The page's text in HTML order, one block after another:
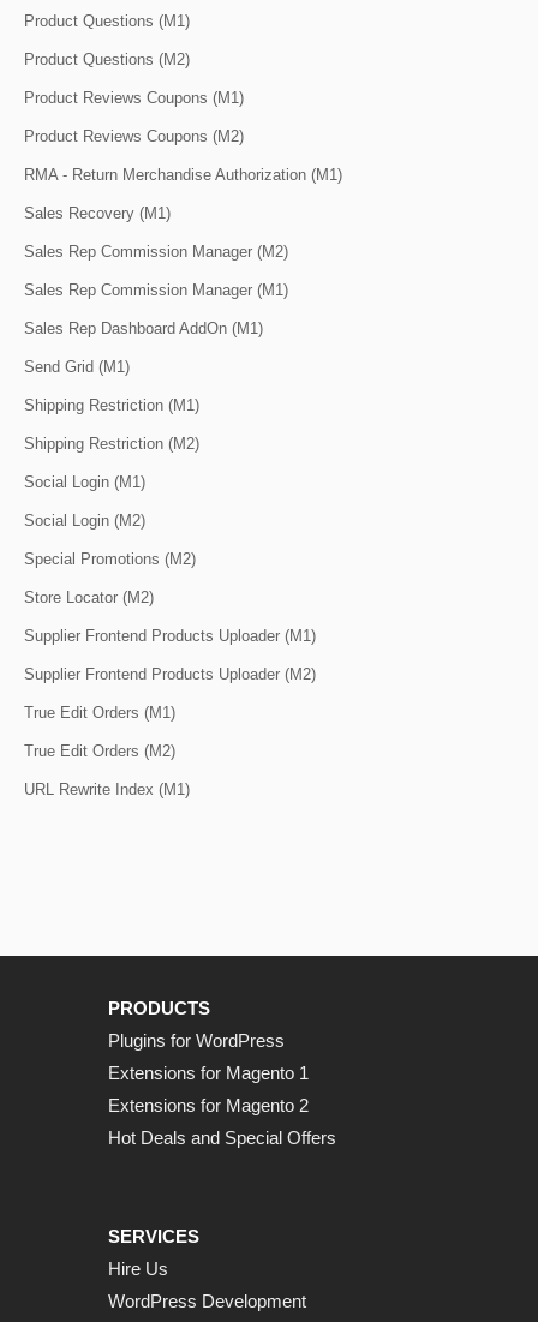
Product Questions (M1)
Product Questions (M2)
Product Reviews Coupons (M1)
Product Reviews Coupons (M2)
RMA - Return Merchandise Authorization (M1)
Sales Recovery (M1)
Sales Rep Commission Manager (M2)
Sales Rep Commission Manager (M1)
Sales Rep Dashboard AddOn (M1)
Send Grid (M1)
Shipping Restriction (M1)
Shipping Restriction (M2)
Social Login (M1)
Social Login (M2)
Special Promotions (M2)
Store Locator (M2)
Supplier Frontend Products Uploader (M1)
Supplier Frontend Products Uploader (M2)
True Edit Orders (M1)
True Edit Orders (M2)
URL Rewrite Index (M1)
PRODUCTS
Plugins for WordPress
Extensions for Magento 1
Extensions for Magento 2
Hot Deals and Special Offers
SERVICES
Hire Us
WordPress Development